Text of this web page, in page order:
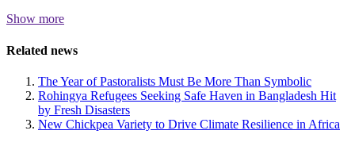
Show more
Related news
The Year of Pastoralists Must Be More Than Symbolic
Rohingya Refugees Seeking Safe Haven in Bangladesh Hit
by Fresh Disasters
New Chickpea Variety to Drive Climate Resilience in Africa